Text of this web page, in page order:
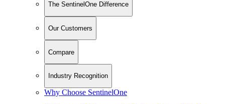
The SentinelOne Difference
Our Customers
Compare
Industry Recognition
Why Choose SentinelOne